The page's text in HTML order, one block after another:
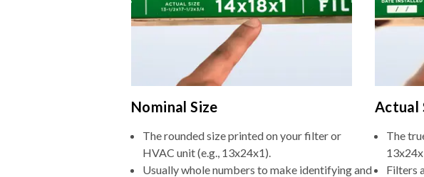
Nominal Size
The rounded size printed on your filter or
HVAC unit (e.g., 13x24x1).
Usually whole numbers to make identifying and
Actual
The
Filters